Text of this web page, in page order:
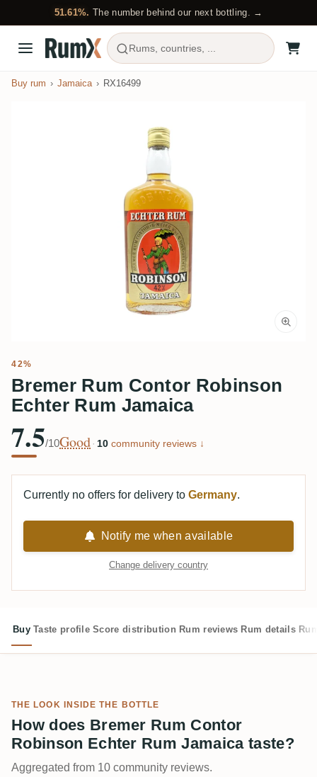
51.61%. The number behind our next bottling. →
Rums, countries, ...
Buy rum Jamaica RX16499
42%
Bremer Rum Contor Robinson
Echter Rum Jamaica
7.5/10Good · 10 community reviews ↓
Currently no offers for delivery to Germany.
Notify me when available
Change delivery country
Buy Taste profile Score distribution Rum reviews Rum details
THE LOOK INSIDE THE BOTTLE
How does Bremer Rum Contor
Robinson Echter Rum Jamaica taste?
Aggregated from 10 community reviews.